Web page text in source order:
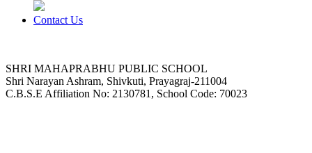
Contact Us
SHRI MAHAPRABHU PUBLIC SCHOOL
Shri Narayan Ashram, Shivkuti, Prayagraj-211004
C.B.S.E Affiliation No: 2130781, School Code: 70023